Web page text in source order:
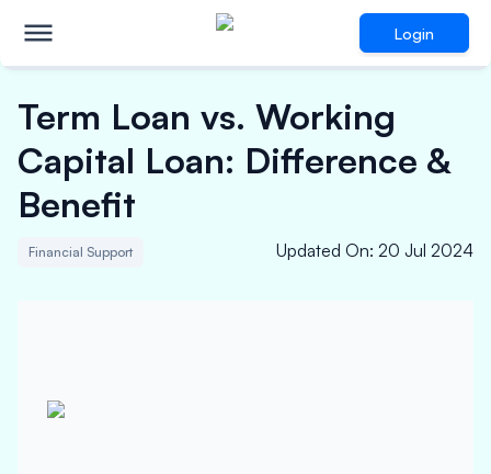
Login
Term Loan vs. Working
Capital Loan: Difference &
Benefit
Financial Support Updated On: 20 Jul 2024